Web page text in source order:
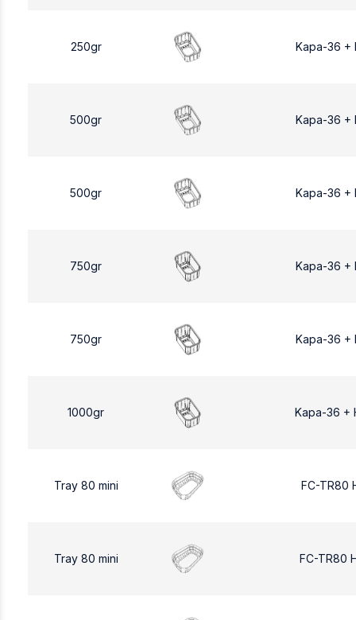
250gr Kapa-36 +
500gr Kapa-36 +
500gr Kapa-36 +
750gr Kapa-36 +
750gr Kapa-36 +
1000gr Kapa-36 +
Tray 80 mini FC-TR80
Tray 80 mini FC-TR80